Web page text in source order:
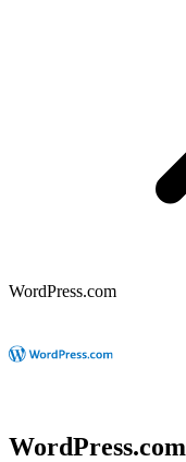
WordPress.com
WordPress.com